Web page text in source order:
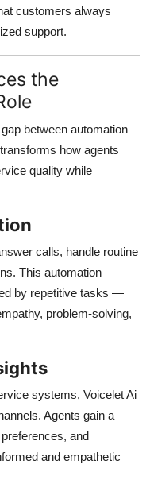
customers always
support.
the
between automation
how agents
quality while
calls, handle routine
This automation
by repetitive tasks —
problem-solving,
systems, Voicelet Ai
Agents gain a
and
and empathetic